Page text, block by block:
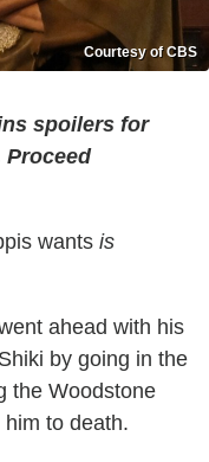
Courtesy of CBS
spoilers for
Proceed
wants is
ahead with his
by going in the
the Woodstone
to death.